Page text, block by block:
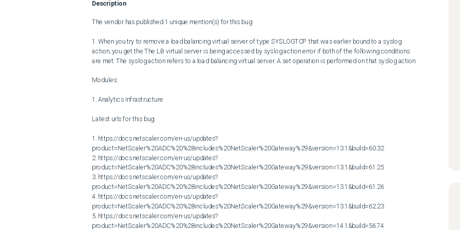
Description
The vendor has published 1 unique mention(s) for this bug:
1. When you try to remove a load balancing virtual server of type SYSLOGTCP that was earlier bound to a syslog
action, you get the The LB virtual server is being accessed by syslog action error if both of the following conditions
are met: The syslog action refers to a load balancing virtual server. A set operation is performed on that syslog action.
Modules:
1. Analytics Infrastructure
Latest urls for this bug:
1. https://docs.netscaler.com/en-us/updates?
product=NetScaler%20ADC%20%28includes%20NetScaler%20Gateway%29&version=13.1&build=60.32
2. https://docs.netscaler.com/en-us/updates?
product=NetScaler%20ADC%20%28includes%20NetScaler%20Gateway%29&version=13.1&build=61.25
3. https://docs.netscaler.com/en-us/updates?
product=NetScaler%20ADC%20%28includes%20NetScaler%20Gateway%29&version=13.1&build=61.26
4. https://docs.netscaler.com/en-us/updates?
product=NetScaler%20ADC%20%28includes%20NetScaler%20Gateway%29&version=13.1&build=62.23
5. https://docs.netscaler.com/en-us/updates?
product=NetScaler%20ADC%20%28includes%20NetScaler%20Gateway%29&version=14.1&build=56.74